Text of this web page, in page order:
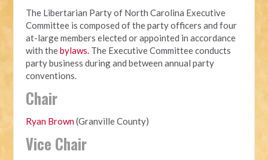
The Libertarian Party of North Carolina Executive
Committee is composed of the party officers and four
at-large members elected or appointed in accordance
with thebylaws. The Executive Committee conducts
party business during and between annual party
conventions.
Chair
Ryan Brown(Granville County)
Vice Chair